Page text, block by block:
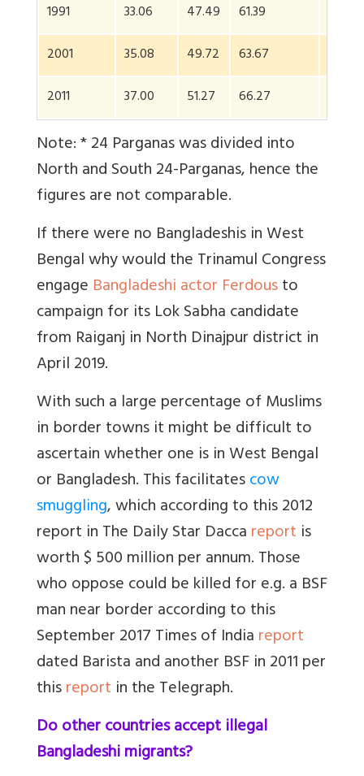
1991
33.06 47.49 61.39
2001
35.08 49.72 63.67
2011
37.00 51.27 66.27
Note: * 24 Parganas was divided into
North and South 24-Parganas, hence the
figures are not comparable.
If there were no Bangladeshis in West
Bengal why would the Trinamul Congress
engage Bangladeshi actor Ferdousto
campaign for its Lok Sabha candidate
from Raiganj in North Dinajpur district in
April 2019.
With such a large percentage of Muslims
in border towns it might be difficult to
ascertain whether one is in West Bengal
or Bangladesh. This facilitatescow
smuggling, which according to this 2012
report in The Daily Star Daccareport is
worth $ 500 million per annum. Those
who oppose could be killed for e.g. a BSF
man near border according to this
September 2017 Times of Indiareport
dated Barista and another BSF in 2011 per
thisreport in the Telegraph.
Do other countries accept illegal
Bangladeshi migrants?